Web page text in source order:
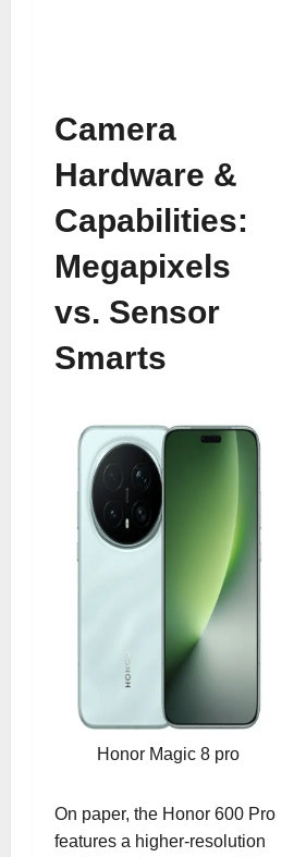
Camera
Hardware &
Capabilities:
Megapixels
vs. Sensor
Smarts
Honor Magic 8 pro
On paper, the Honor 600 Pro
features a higher-resolution